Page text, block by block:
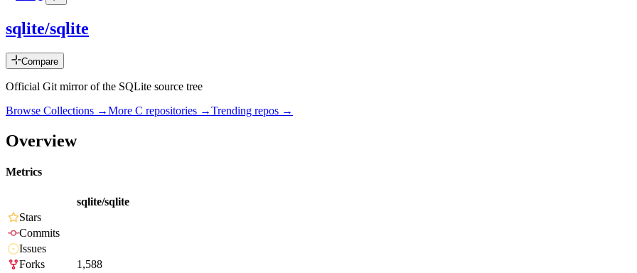
sqlite/sqlite
Compare
Official Git mirror of the SQLite source tree
Browse Collections →More C repositories →Trending repos →
Overview
Metrics
sqlite/sqlite
Stars
Commits
Issues
Forks
1,588